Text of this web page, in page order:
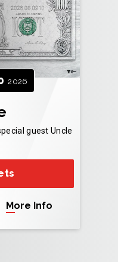
2026
guest Uncle
More Info